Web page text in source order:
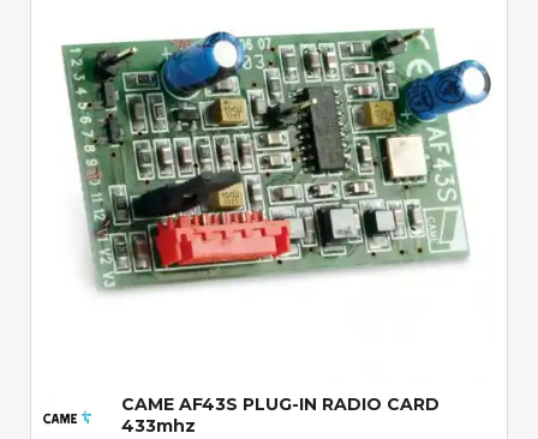
CAME AF43S PLUG-IN RADIO CARD
433mhz